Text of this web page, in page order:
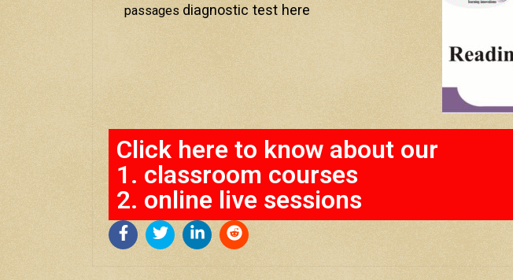
passages diagnostic test here
Click here to know about our
1. classroom courses
2. online live sessions